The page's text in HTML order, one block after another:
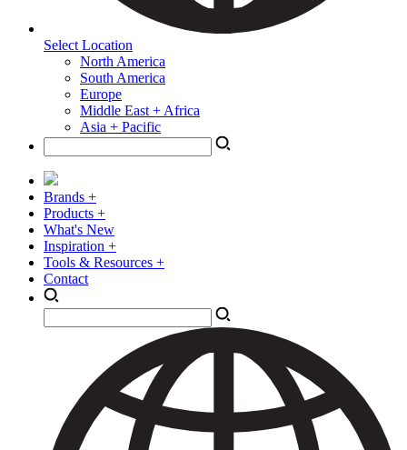
Select Location
North America
South America
Europe
Middle East + Africa
Asia + Pacific
Brands +
Products +
What's New
Inspiration +
Tools & Resources +
Contact